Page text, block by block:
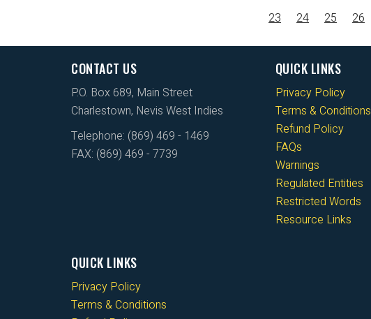
23
24 25 26
CONTACT US
P.O. Box 689, Main Street
Charlestown, Nevis West Indies
Telephone: (869) 469 - 1469
FAX: (869) 469 - 7739
QUICK LINKS
Privacy Policy
Terms & Conditions
Refund Policy
FAQs
Warnings
Regulated Entities
Restricted Words
Resource Links
QUICK LINKS
Privacy Policy
Terms & Conditions